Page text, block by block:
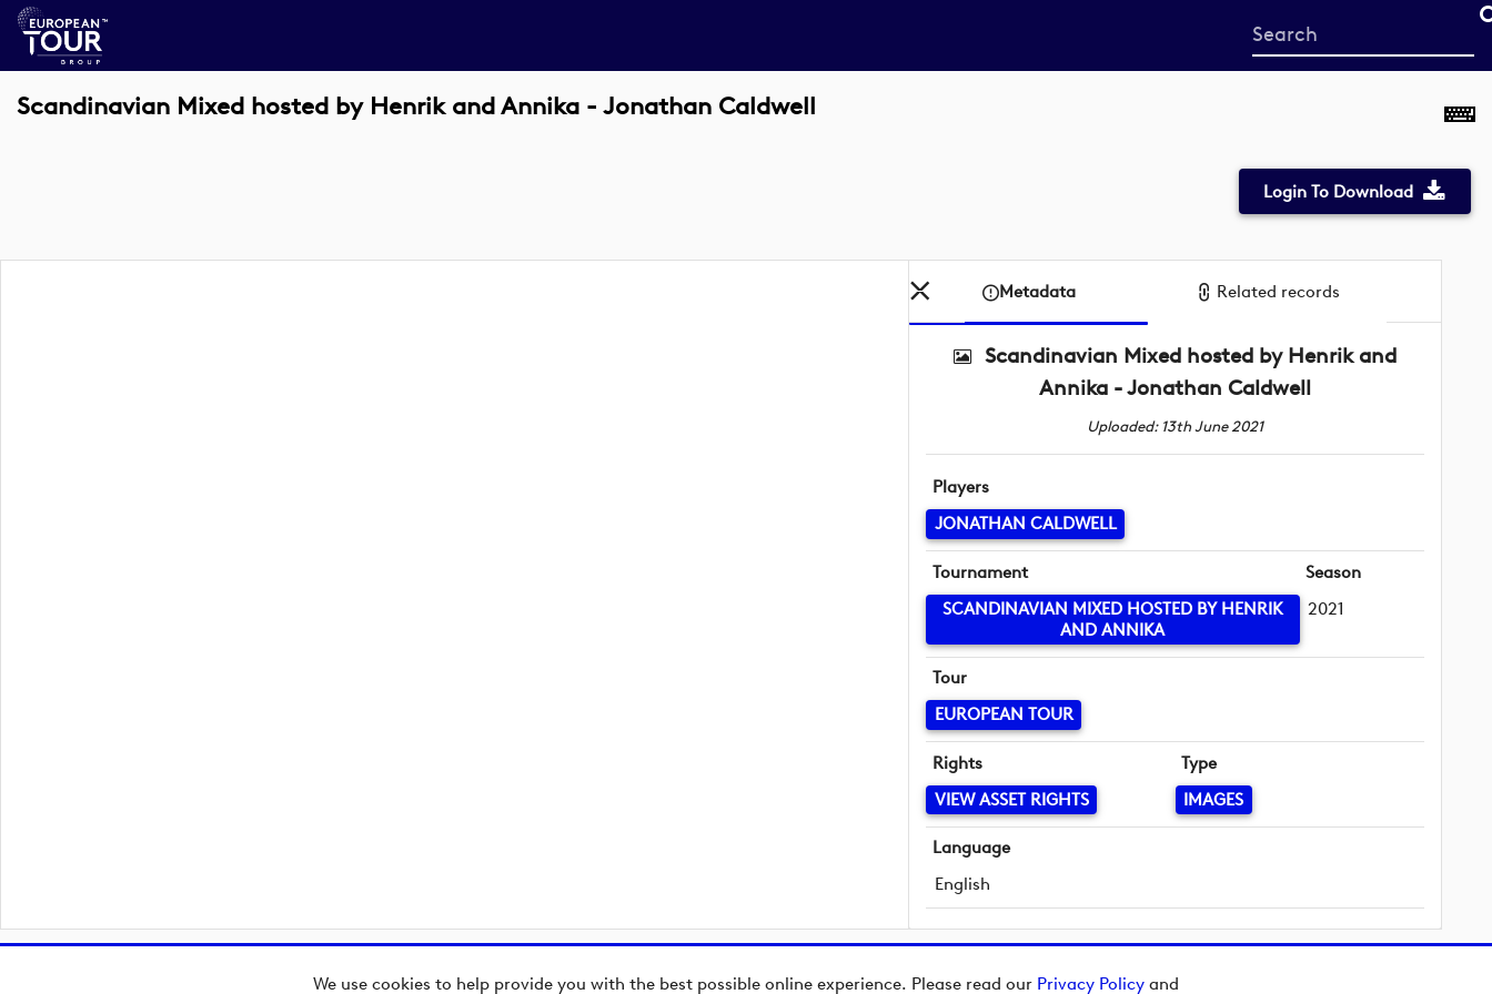
We use cookies to help provide you with the best possible online experience. Please read our Privacy Policy and
Start
your
Scandinavian Mixed hosted by Henrik and Annika - Jonathan Caldwell
Login To Download
Metadata Related records
Scandinavian Mixed hosted by Henrik and
Annika - Jonathan Caldwell
Uploaded: 13th June 2021
Players
JONATHAN CALDWELL
Tournament
SCANDINAVIAN MIXED HOSTED BY HENRIK
AND ANNIKA
Season
2021
Tour
EUROPEAN TOUR
Rights
VIEW ASSET RIGHTS
Type
IMAGES
Language
English